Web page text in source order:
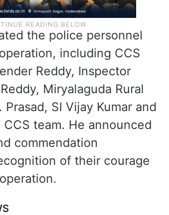
the police personnel
including CCS
Reddy, Inspector
Miryalaguda Rural
Prasad, SI Vijay Kumar and
team. He announced
commendation
of their courage